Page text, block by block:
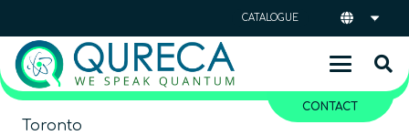
CATALOGUE
CONTACT
Toronto